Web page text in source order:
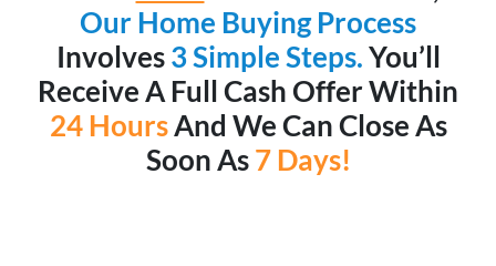
Our Home Buying Process
Involves3 Simple Steps.You’ll
Receive A Full Cash Offer Within
24 HoursAnd We Can Close As
Soon As7 Days!